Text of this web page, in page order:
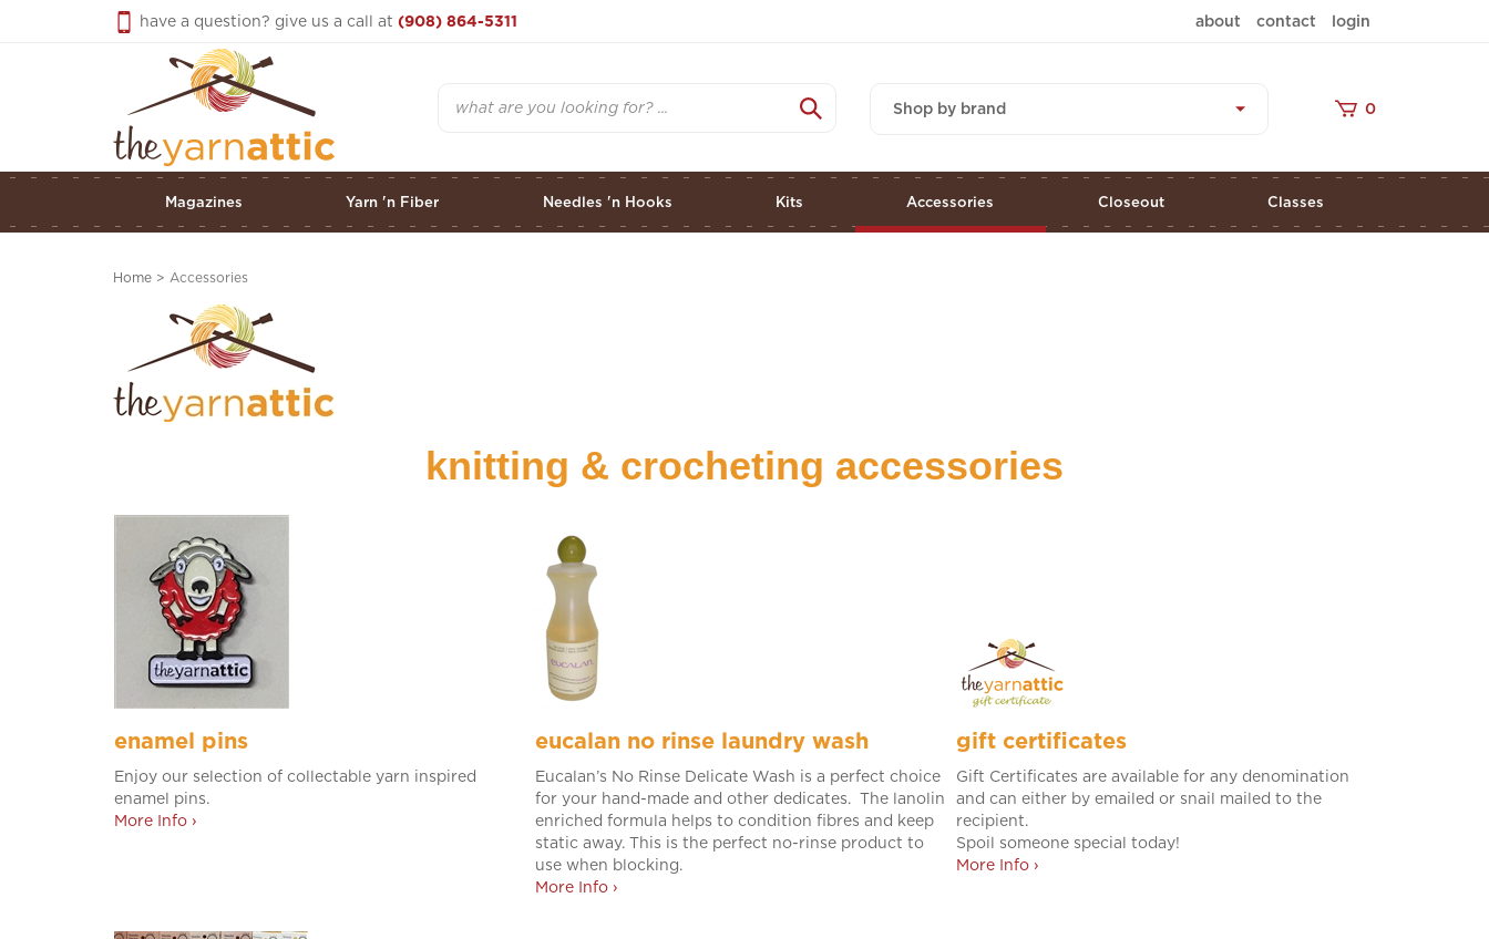
have a question? give us a call at (908) 864-5311 about contact login
Shop by brand
0
Magazines Yarn 'n Fiber Needles 'n Hooks Kits Accessories Closeout Classes
Home > Accessories
knitting & crocheting accessories
enamel pins
Enjoy our selection of collectable yarn inspired
enamel pins.
More Info ›
eucalan no rinse laundry wash
Eucalan’s No Rinse Delicate Wash is a perfect choice
for your hand-made and other dedicates. The lanolin
enriched formula helps to condition fibres and keep
static away. This is the perfect no-rinse product to
use when blocking.
More Info ›
gift certificates
Gift Certificates are available for any denomination
and can either by emailed or snail mailed to the
recipient.
Spoil someone special today!
More Info ›